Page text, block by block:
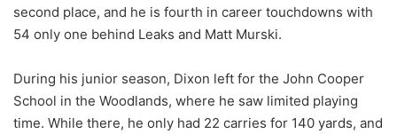
second place, and he is fourth in career touchdowns with
54 only one behind Leaks and Matt Murski.
During his junior season, Dixon left for the John Cooper
School in the Woodlands, where he saw limited playing
time. While there, he only had 22 carries for 140 yards, and